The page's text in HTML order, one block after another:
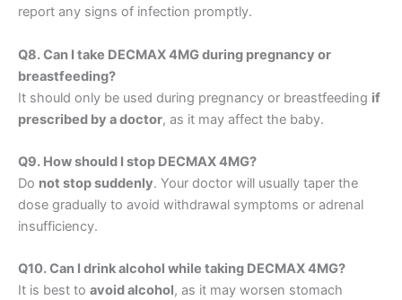
report any signs of infection promptly.
Q8. Can I take DECMAX 4MG during pregnancy or
breastfeeding?
It should only be used during pregnancy or breastfeeding if
prescribed by a doctor, as it may affect the baby.
Q9. How should I stop DECMAX 4MG?
Do not stop suddenly. Your doctor will usually taper the
dose gradually to avoid withdrawal symptoms or adrenal
insufficiency.
Q10. Can I drink alcohol while taking DECMAX 4MG?
It is best to avoid alcohol, as it may worsen stomach